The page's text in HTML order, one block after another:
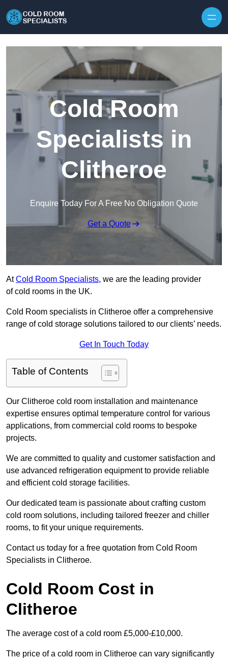
Cold Room
Specialists in
Clitheroe
Enquire Today For A Free No Obligation Quote
Get a Quote
AtCold Room Specialists, we are the leading provider
of cold rooms in the UK.
Cold Room specialists in Clitheroe offer a comprehensive
range of cold storage solutions tailored to our clients’ needs.
Get In Touch Today
Table of Contents
Our Clitheroe cold room installation and maintenance
expertise ensures optimal temperature control for various
applications, from commercial cold rooms to bespoke
projects.
We are committed to quality and customer satisfaction and
use advanced refrigeration equipment to provide reliable
and efficient cold storage facilities.
Our dedicated team is passionate about crafting custom
cold room solutions, including tailored freezer and chiller
rooms, to fit your unique requirements.
Contact us today for a free quotation from Cold Room
Specialists in Clitheroe.
Cold Room Cost in
Clitheroe
The average cost of a cold room £5,000-£10,000.
The price of a cold room in Clitheroe can vary significantly